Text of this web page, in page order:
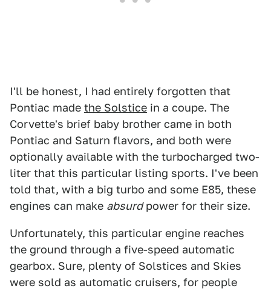
I'll be honest, I had entirely forgotten that
Pontiac made the Solstice in a coupe. The
Corvette's brief baby brother came in both
Pontiac and Saturn flavors, and both were
optionally available with the turbocharged two-
liter that this particular listing sports. I've been
told that, with a big turbo and some E85, these
engines can make absurdpower for their size.
Unfortunately, this particular engine reaches
the ground through a five-speed automatic
gearbox. Sure, plenty of Solstices and Skies
were sold as automatic cruisers, for people